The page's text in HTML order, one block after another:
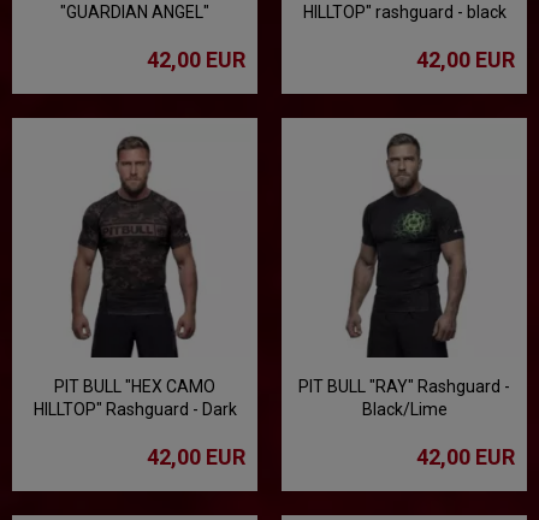
"GUARDIAN ANGEL"
42,00 EUR
HILLTOP" rashguard - black
42,00 EUR
PIT BULL "HEX CAMO
HILLTOP" Rashguard - Dark
42,00 EUR
PIT BULL "RAY" Rashguard -
Black/Lime
42,00 EUR